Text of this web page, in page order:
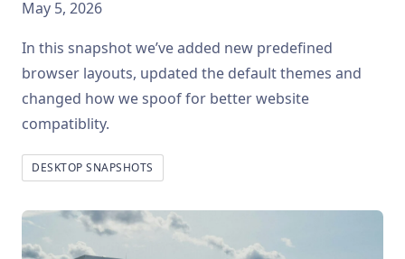
May 5, 2026
In this snapshot we’ve added new predefined
browser layouts, updated the default themes and
changed how we spoof for better website
compatiblity.
DESKTOP SNAPSHOTS